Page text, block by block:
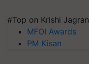
#Top on Krishi Jagran
MFOI Awards
PM Kisan